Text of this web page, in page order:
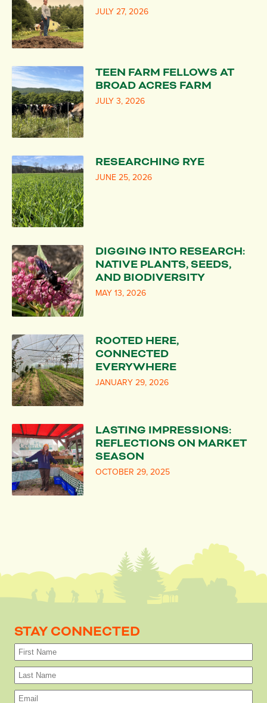
JULY 27, 2026
TEEN FARM FELLOWS AT
BROAD ACRES FARM
JULY 3, 2026
RESEARCHING RYE
JUNE 25, 2026
DIGGING INTO RESEARCH:
NATIVE PLANTS, SEEDS,
AND BIODIVERSITY
MAY 13, 2026
ROOTED HERE,
CONNECTED
EVERYWHERE
JANUARY 29, 2026
LASTING IMPRESSIONS:
REFLECTIONS ON MARKET
SEASON
OCTOBER 29, 2025
STAY CONNECTED